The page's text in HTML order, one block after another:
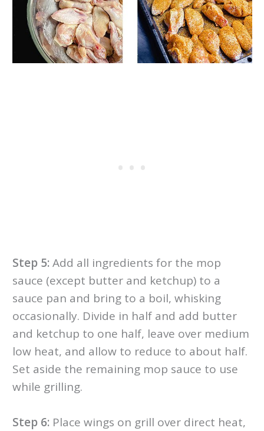
Step 5:Add all ingredients for the mop
sauce (except butter and ketchup) to a
sauce pan and bring to a boil, whisking
occasionally. Divide in half and add butter
and ketchup to one half, leave over medium
low heat, and allow to reduce to about half.
Set aside the remaining mop sauce to use
while grilling.
Step 6:Place wings on grill over direct heat,